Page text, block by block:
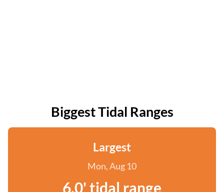
Biggest Tidal Ranges
Largest
Mon, Aug 10
6.0' tidal range